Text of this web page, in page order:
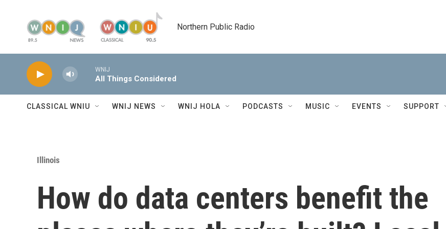
Northern Public Radio
WNIJ
All Things Considered
CLASSICAL WNIU WNIJ NEWS WNIJ HOLA PODCASTS MUSIC EVENTS SUPPORT
Illinois
How do data centers benefit the